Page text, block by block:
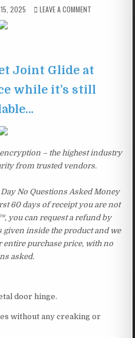
15, 2025 LEAVE A COMMENT
Joint Glide at
while it’s still
– the highest industry
from trusted vendors.
No Questions Asked Money
60 days of receipt you are not
you can request a refund by
given inside the product and we
purchase price, with no
asked.
door hinge.
without any creaking or